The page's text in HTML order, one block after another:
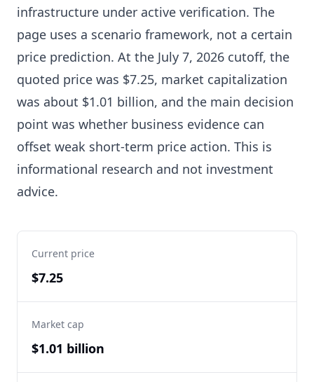
infrastructure under active verification. The
page uses a scenario framework, not a certain
price prediction. At the July 7, 2026 cutoff, the
quoted price was $7.25, market capitalization
was about $1.01 billion, and the main decision
point was whether business evidence can
offset weak short-term price action. This is
informational research and not investment
advice.
Current price
$7.25
Market cap
$1.01 billion